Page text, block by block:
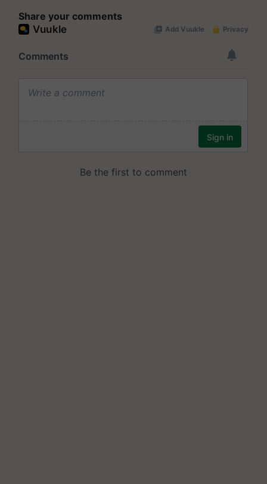
Share your comments